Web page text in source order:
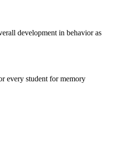
development in behavior as
every student for memory